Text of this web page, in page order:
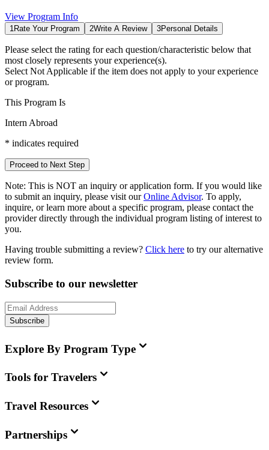
View Program Info
1Rate Your Program 2Write A Review 3Personal Details
Please select the rating for each question/characteristic below that
most closely represents your experience(s).
Select Not Applicable if the item does not apply to your experience
or program.
This Program Is
Intern Abroad
* indicates required
Proceed to Next Step
Note: This is NOT an inquiry or application form. If you would like
to submit an inquiry, please visit our Online Advisor. To apply,
inquire, or learn more about a specific program, please contact the
provider directly through the individual program listing of interest to
you.
Having trouble submitting a review? Click here to try our alternative
review form.
Subscribe to our newsletter
Subscribe
Explore By Program Type
Tools for Travelers
Travel Resources
Partnerships